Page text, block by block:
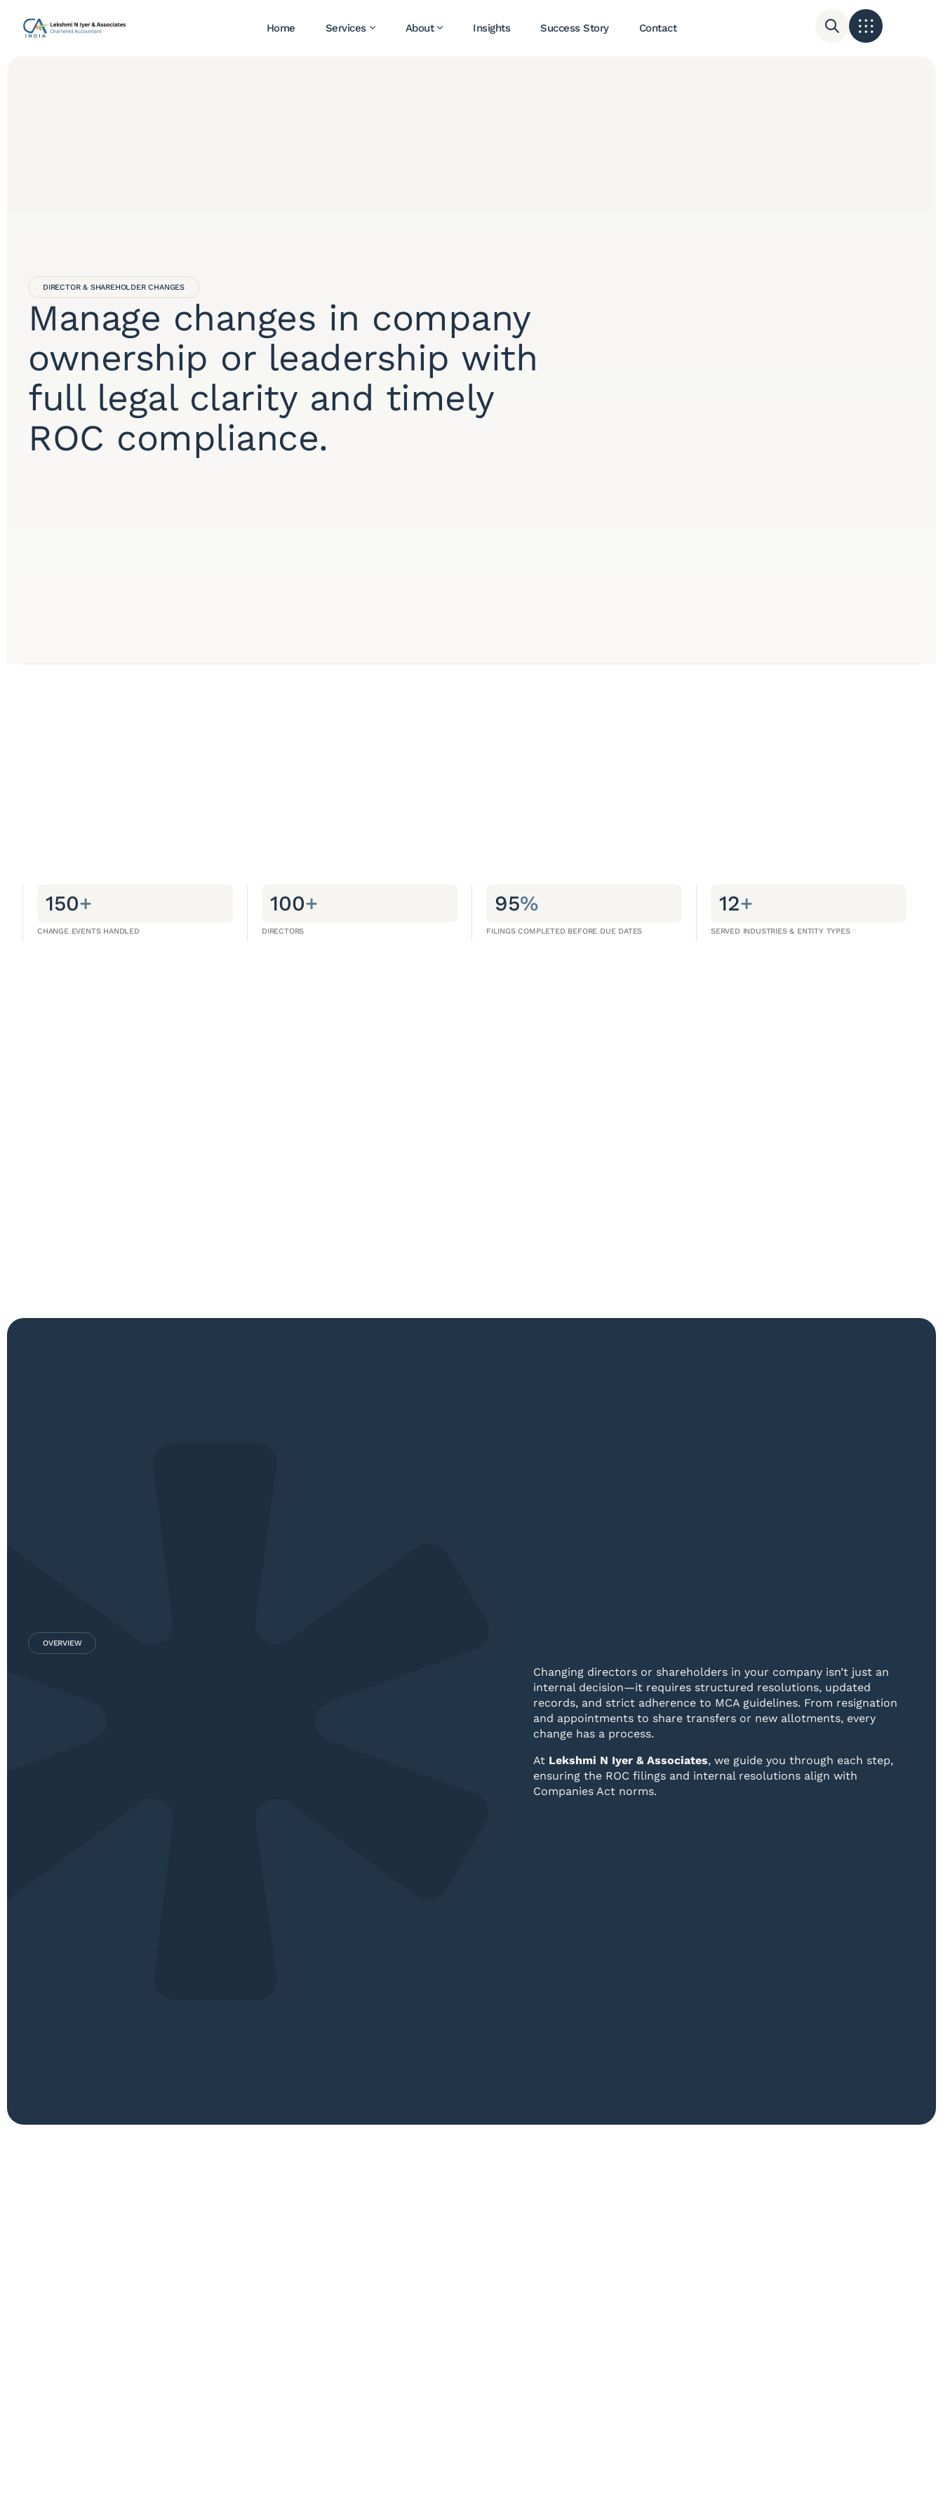
Home Services About Insights Success Story Contact
DIRECTOR & SHAREHOLDER CHANGES
Manage changes in company
ownership or leadership with
full legal clarity and timely
ROC compliance.
150+
CHANGE EVENTS HANDLED
100+
DIRECTORS
95%
FILINGS COMPLETED BEFORE DUE DATES
12+
SERVED INDUSTRIES & ENTITY TYPES
OVERVIEW
Changing directors or shareholders in your company isn’t just an
internal decision—it requires structured resolutions, updated
records, and strict adherence to MCA guidelines. From resignation
and appointments to share transfers or new allotments, every
change has a process.
At Lekshmi N Iyer & Associates, we guide you through each step,
ensuring the ROC filings and internal resolutions align with
Companies Act norms.